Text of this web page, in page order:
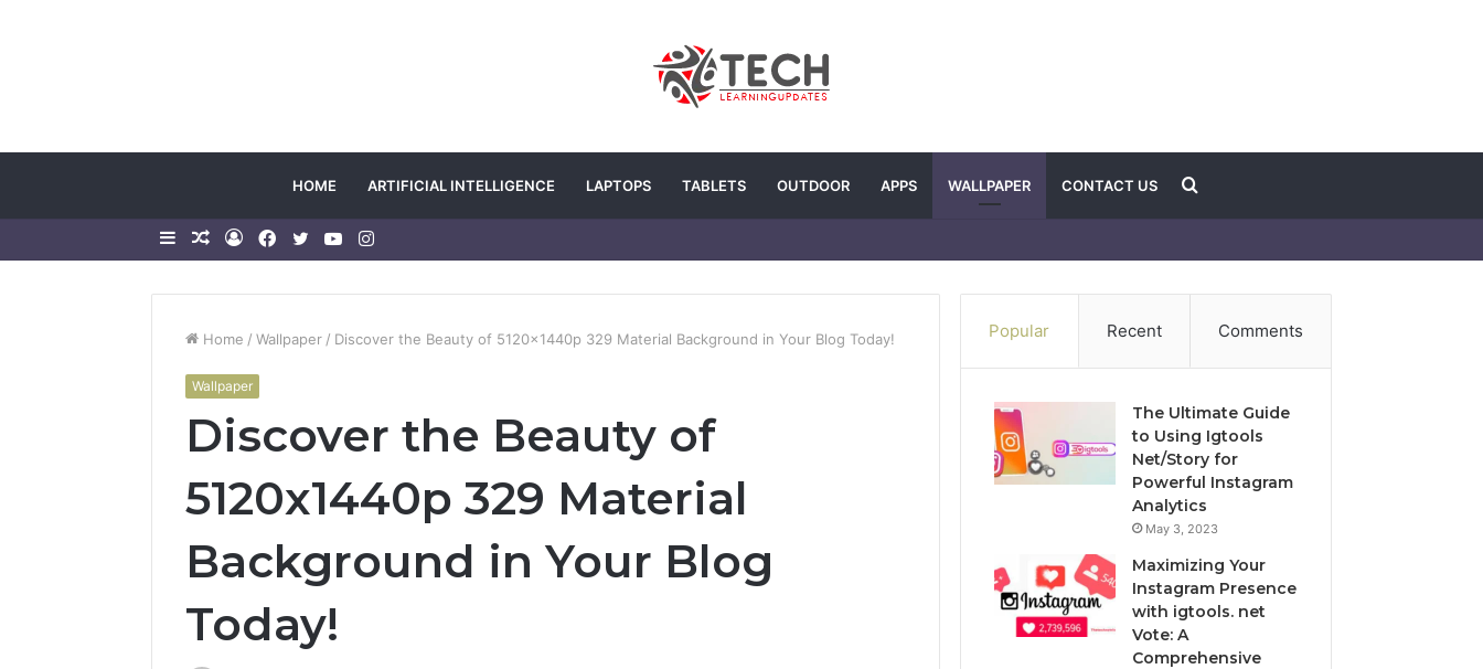
HOME ARTIFICIAL INTELLIGENCE LAPTOPS TABLETS OUTDOOR APPS WALLPAPER CONTACT US Search
SidebarRandom
LogFacebook
TwitterYouTubeInstagram
Home / Wallpaper / Discover the Beauty of 5120x1440p 329 Material Background in Your Blog Today!
Wallpaper
Discover the Beauty of
5120x1440p 329 Material
Background in Your Blog
Today!
Popular Recent Comments
The Ultimate Guide
to Using Igtools
Net/Story for
Powerful Instagram
Analytics
May 3, 2023
Maximizing Your
Instagram Presence
with igtools. net
Vote: A
Comprehensive